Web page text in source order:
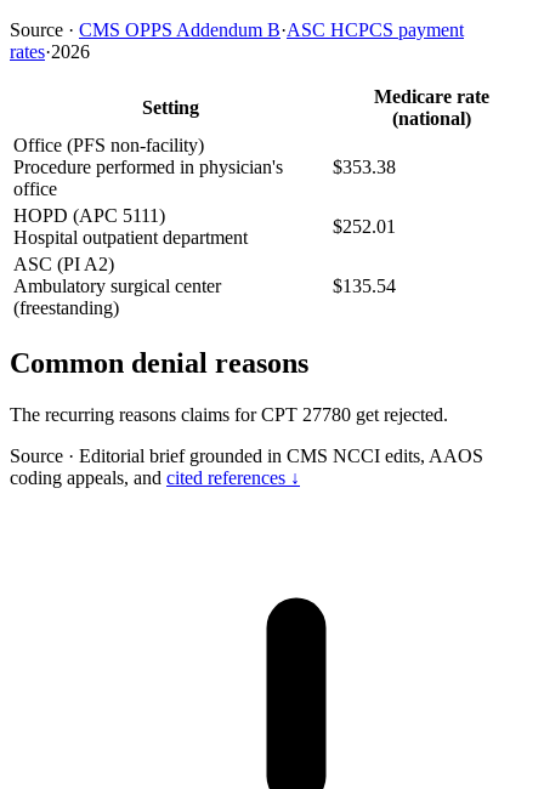
Source · CMS OPPS Addendum B·ASC HCPCS payment
rates·2026
Setting
Medicare rate
(national)
Office (PFS non-facility)
Procedure performed in physician's
office
$353.38
HOPD (APC 5111)
Hospital outpatient department
$252.01
ASC (PI A2)
Ambulatory surgical center
(freestanding)
$135.54
Common denial reasons
The recurring reasons claims for CPT 27780 get rejected.
Source · Editorial brief grounded in CMS NCCI edits, AAOS
coding appeals, and cited references ↓